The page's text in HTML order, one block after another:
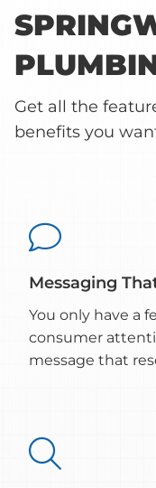
Get all the
benefits you

Messaging
You only have a
consumer
message that
